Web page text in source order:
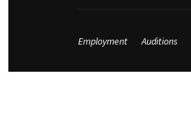
Employment Auditions